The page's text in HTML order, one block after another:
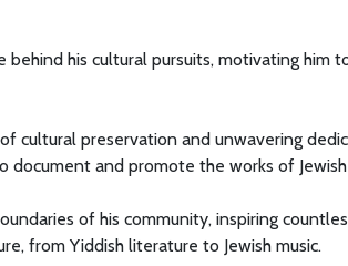
behind his cultural pursuits, motivating
cultural preservation and unwavering
document and promote the works of
of his community, inspiring
from Yiddish literature to Jewish music.